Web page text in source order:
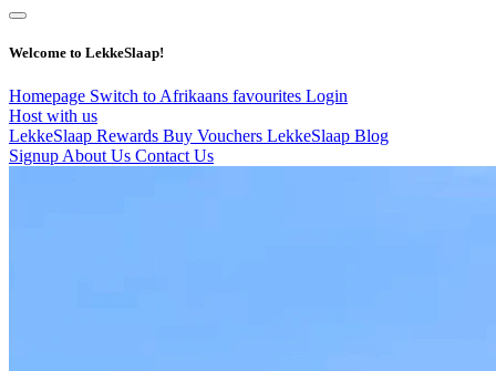
Welcome to LekkeSlaap!
Homepage Switch to Afrikaans favourites Login
Host with us
LekkeSlaap Rewards Buy Vouchers LekkeSlaap Blog
Signup About Us Contact Us